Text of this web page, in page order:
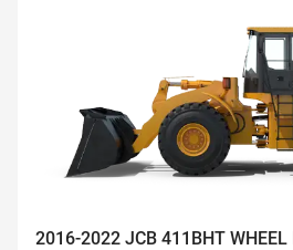
2016-2022 JCB 411BHT WHEEL